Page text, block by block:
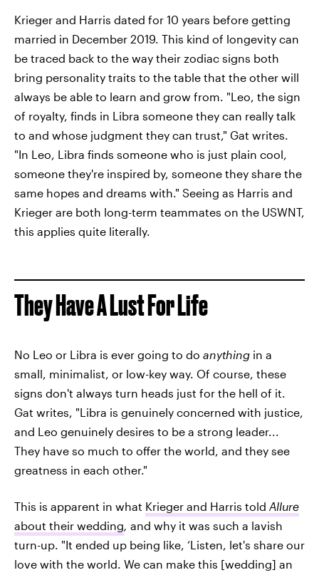
Krieger and Harris dated for 10 years before getting
married in December 2019. This kind of longevity can
be traced back to the way their zodiac signs both
bring personality traits to the table that the other will
always be able to learn and grow from. "Leo, the sign
of royalty, finds in Libra someone they can really talk
to and whose judgment they can trust," Gat writes.
"In Leo, Libra finds someone who is just plain cool,
someone they're inspired by, someone they share the
same hopes and dreams with." Seeing as Harris and
Krieger are both long-term teammates on the USWNT,
this applies quite literally.
They Have A Lust For Life
No Leo or Libra is ever going to do anything in a
small, minimalist, or low-key way. Of course, these
signs don't always turn heads just for the hell of it.
Gat writes, "Libra is genuinely concerned with justice,
and Leo genuinely desires to be a strong leader...
They have so much to offer the world, and they see
greatness in each other."
This is apparent in what Krieger and Harris told Allure
about their wedding and why it was such a lavish
turn-up. "It ended up being like, ‘Listen, let's share our
love with the world. We can make this [wedding] an